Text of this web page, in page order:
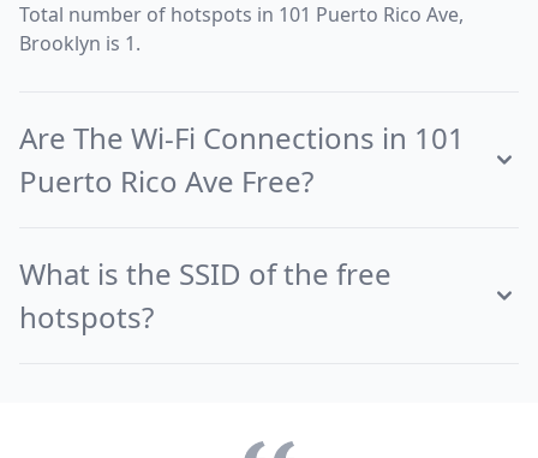
Total number of hotspots in 101 Puerto Rico Ave,
Brooklyn is 1.
Are The Wi-Fi Connections in 101
Puerto Rico Ave Free?
What is the SSID of the free
hotspots?